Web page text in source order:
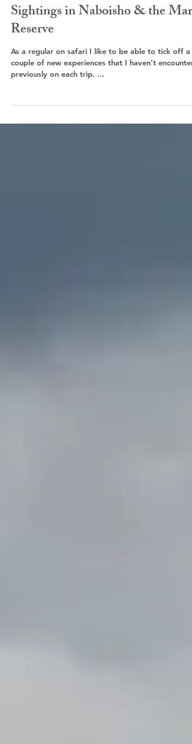
Sightings in Naboisho & the Mara
Reserve
As a regular on safari I like to be able to tick off a
couple of new experiences that I haven’t
previously on each trip. ...